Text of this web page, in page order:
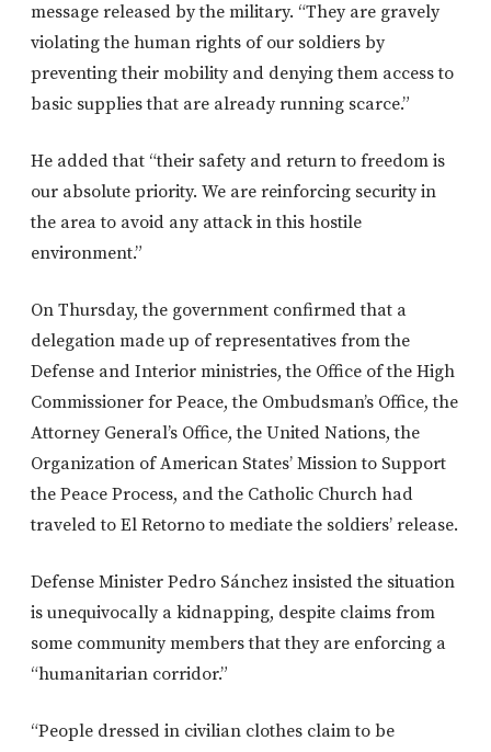
message released by the military. “They are gravely
violating the human rights of our soldiers by
preventing their mobility and denying them access to
basic supplies that are already running scarce.”
He added that “their safety and return to freedom is
our absolute priority. We are reinforcing security in
the area to avoid any attack in this hostile
environment.”
On Thursday, the government confirmed that a
delegation made up of representatives from the
Defense and Interior ministries, the Office of the High
Commissioner for Peace, the Ombudsman’s Office, the
Attorney General’s Office, the United Nations, the
Organization of American States’ Mission to Support
the Peace Process, and the Catholic Church had
traveled to El Retorno to mediate the soldiers’ release.
Defense Minister Pedro Sánchez insisted the situation
is unequivocally a kidnapping, despite claims from
some community members that they are enforcing a
“humanitarian corridor.”
“People dressed in civilian clothes claim to be